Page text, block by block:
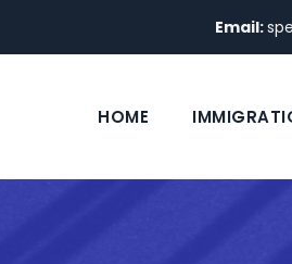
Email:
HOME